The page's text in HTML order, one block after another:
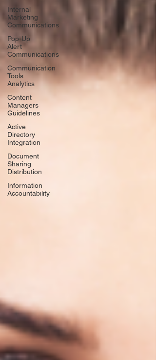
Internal
Marketing
Communications
Pop-Up
Alert
Communications
Communication
Tools
Analytics
Content
Managers
Guidelines
Active
Directory
Integration
Document
Sharing
Distribution
Information
Accountability